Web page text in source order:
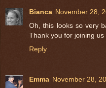
Bianca November 28,
Oh, this looks so very
Thank you for joining
Reply
Emma November 28,